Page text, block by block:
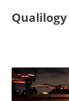
Qualilogy